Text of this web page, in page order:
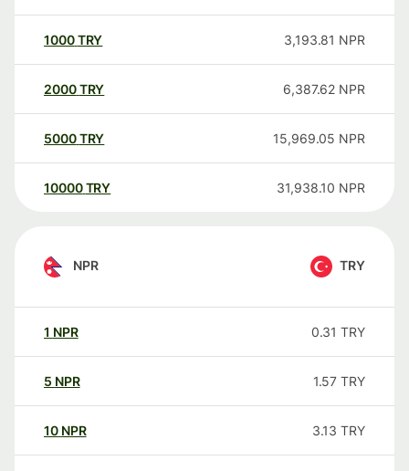
1000TRY 3,193.81 NPR
2000TRY 6,387.62 NPR
5000TRY 15,969.05 NPR
10000 TRY 31,938.10 NPR
NPR TRY
1 NPR 0.31 TRY
5 NPR 1.57 TRY
10 NPR 3.13 TRY